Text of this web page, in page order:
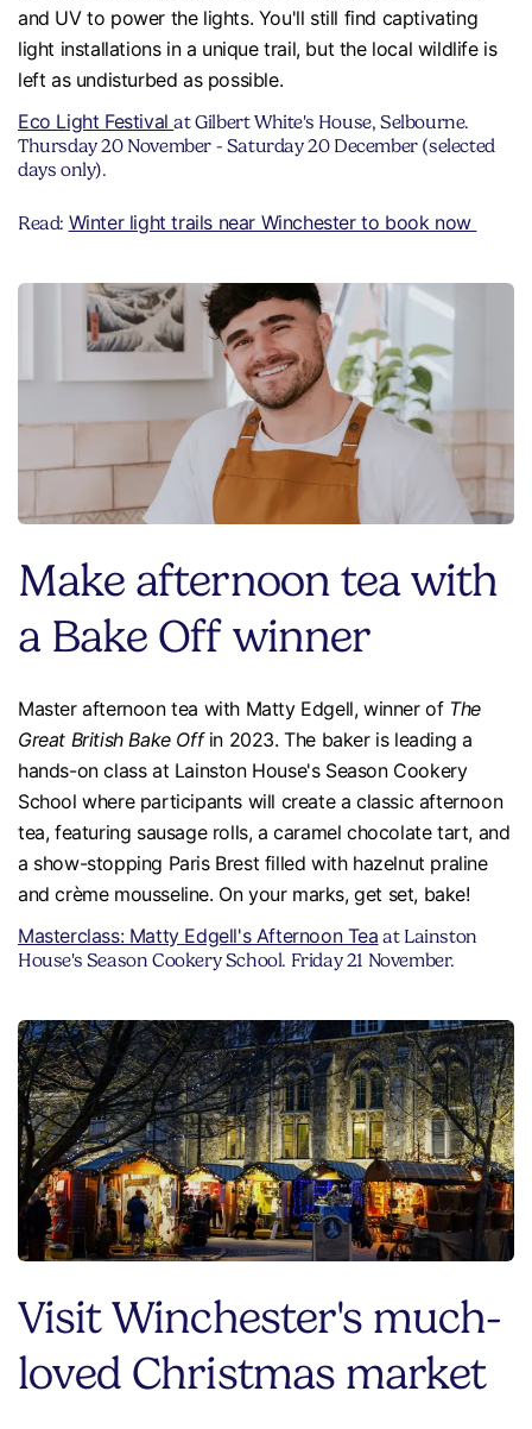
and UV to power the lights. You'll still find captivating
light installations in a unique trail, but the local wildlife is
left as undisturbed as possible.
Eco Light Festivalat Gilbert White's House, Selbourne.
Thursday 20 November - Saturday 20 December (selected
days only).
Read: Winter light trails near Winchester to book now
Make afternoon tea with
a Bake Off winner
Master afternoon tea with Matty Edgell, winner of The
Great British Bake Off in 2023. The baker is leading a
hands-on class at Lainston House's Season Cookery
School where participants will create a classic afternoon
tea, featuring sausage rolls, a caramel chocolate tart, and
a show-stopping Paris Brest filled with hazelnut praline
and crème mousseline. On your marks, get set, bake!
Masterclass: Matty Edgell's Afternoon Tea at Lainston
House's Season Cookery School. Friday 21 November.
Visit Winchester's much-
loved Christmas market